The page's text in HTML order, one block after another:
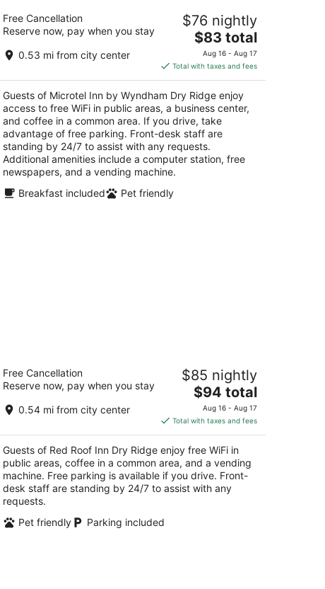
Microtel Inn by Wyndham Dry Ridge
out
79 Blackburn Lane Dry Ridge KY
Free Cancellation
Reserve now, pay when you stay
0.53 mi from city center
$76 nightly
The
price
is
$83
total
per
night
$83 total
Aug 16 - Aug 17
Total with taxes and fees
Guests of Microtel Inn by Wyndham Dry Ridge enjoy
access to free WiFi in public areas, a business center,
and coffee in a common area. If you drive, take
advantage of free parking. Front-desk staff are
standing by 24/7 to assist with any requests.
Additional amenities include a computer station, free
newspapers, and a vending machine.
Breakfast included
Pet friendly
Red Roof Inn Dry Ridge
out
88 Blackburn Lane Dry Ridge KY
Free Cancellation
Reserve now, pay when you stay
0.54 mi from city center
$85 nightly
The
price
is
$94
total
per
night
$94 total
Aug 16 - Aug 17
Total with taxes and fees
Guests of Red Roof Inn Dry Ridge enjoy free WiFi in
public areas, coffee in a common area, and a vending
machine. Free parking is available if you drive. Front-
desk staff are standing by 24/7 to assist with any
requests.
Pet friendly
Parking included